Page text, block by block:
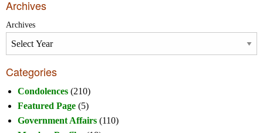
Archives
Archives
Categories
Condolences (210)
Featured Page (5)
Government Affairs (110)